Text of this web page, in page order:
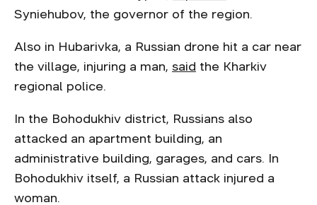
Syniehubov, the governor of the region.
Also in Hubarivka, a Russian drone hit a car near
the village, injuring a man, said the Kharkiv
regional police.
In the Bohodukhiv district, Russians also
attacked an apartment building, an
administrative building, garages, and cars. In
Bohodukhiv itself, a Russian attack injured a
woman.